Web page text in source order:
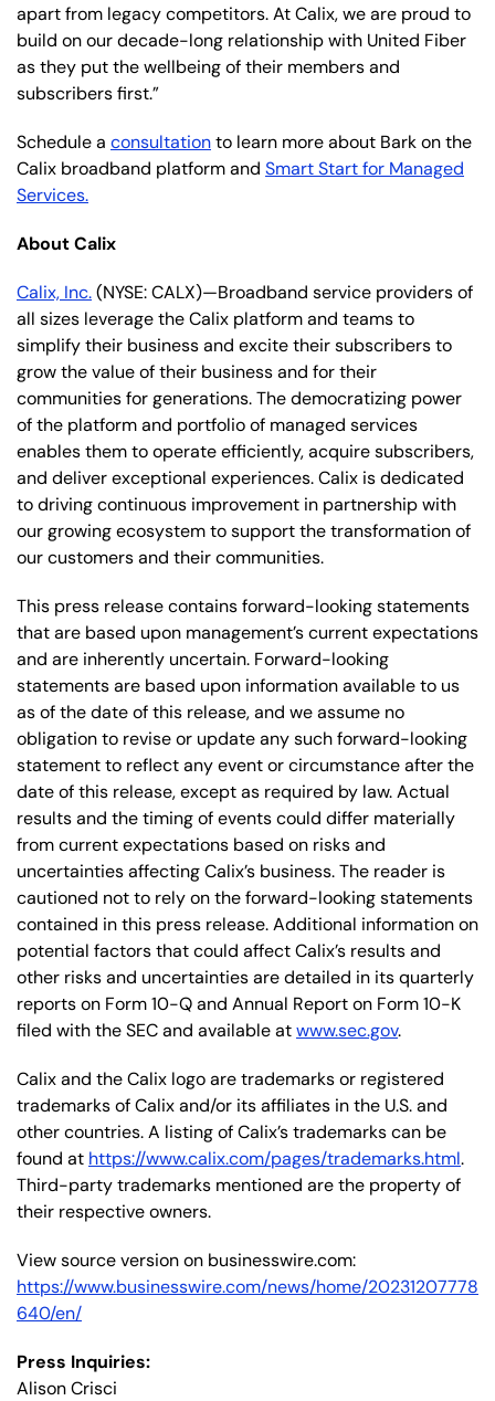
apart from legacy competitors. At Calix, we are proud to
build on our decade-long relationship with United Fiber
as they put the wellbeing of their members and
subscribers first.”
Schedule a consultationto learn more about Bark on the
Calix broadband platform and Smart Start for Managed
Services.
About Calix
Calix, Inc.(NYSE: CALX)—Broadband service providers of
all sizes leverage the Calix platform and teams to
simplify their business and excite their subscribers to
grow the value of their business and for their
communities for generations. The democratizing power
of the platform and portfolio of managed services
enables them to operate efficiently, acquire subscribers,
and deliver exceptional experiences. Calix is dedicated
to driving continuous improvement in partnership with
our growing ecosystem to support the transformation of
our customers and their communities.
This press release contains forward-looking statements
that are based upon management’s current expectations
and are inherently uncertain. Forward-looking
statements are based upon information available to us
as of the date of this release, and we assume no
obligation to revise or update any such forward-looking
statement to reflect any event or circumstance after the
date of this release, except as required by law. Actual
results and the timing of events could differ materially
from current expectations based on risks and
uncertainties affecting Calix’s business. The reader is
cautioned not to rely on the forward-looking statements
contained in this press release. Additional information on
potential factors that could affect Calix’s results and
other risks and uncertainties are detailed in its quarterly
reports on Form 10-Q and Annual Report on Form 10-K
filed with the SEC and available atwww.sec.gov.
Calix and the Calix logo are trademarks or registered
trademarks of Calix and/or its affiliates in the U.S. and
other countries. A listing of Calix’s trademarks can be
found at https://www.calix.com/pages/trademarks.html.
Third-party trademarks mentioned are the property of
their respective owners.
View source version on businesswire.com:
https://www.businesswire.com/news/home/20231207778
640/en/
Press Inquiries:
Alison Crisci